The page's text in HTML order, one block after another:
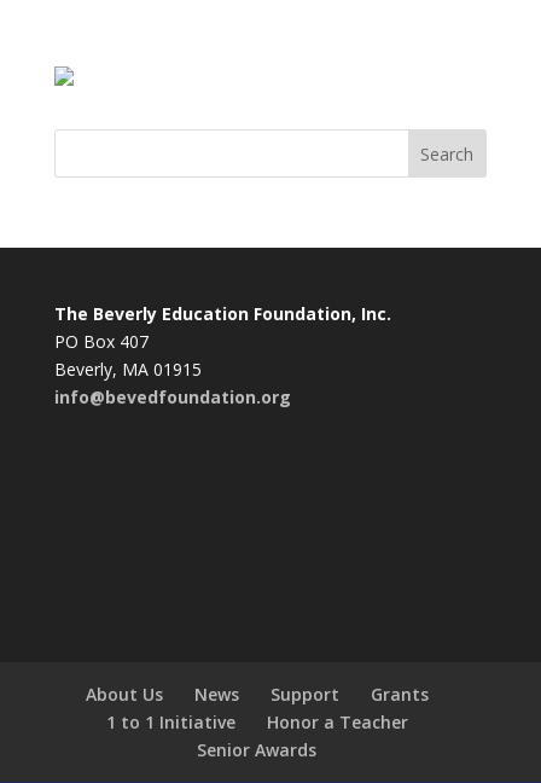
The Beverly Education Foundation, Inc.
PO Box 407
Beverly, MA 01915
info@bevedfoundation.org
About Us News Support
Grants
1 to 1 Initiative
Honor a Teacher
Senior Awards